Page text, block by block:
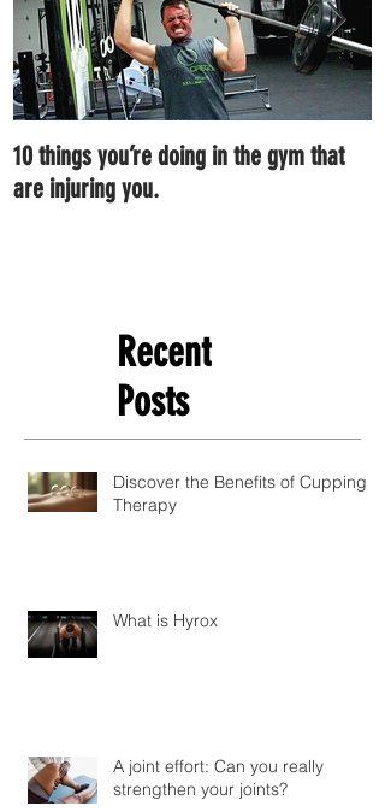
10 things you’re doing in the gym that
are injuring you.
Recent
Posts
Discover the Benefits of Cupping
Therapy
What is Hyrox
A joint effort: Can you really
strengthen your joints?